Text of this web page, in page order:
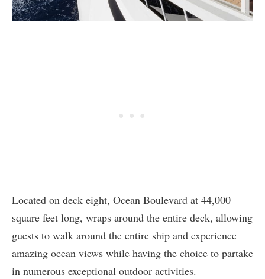
Located on deck eight, Ocean Boulevard at 44,000
square feet long, wraps around the entire deck, allowing
guests to walk around the entire ship and experience
amazing ocean views while having the choice to partake
in numerous exceptional outdoor activities.